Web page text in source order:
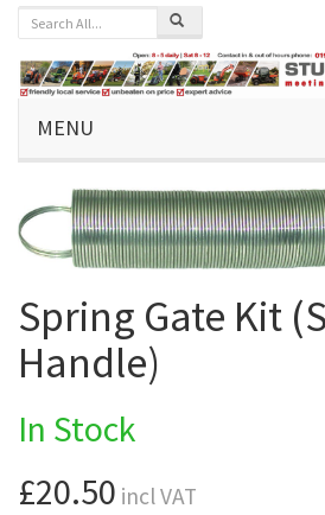
MENU
Spring Gate Kit
Handle)
In Stock
£20.50 incl VAT